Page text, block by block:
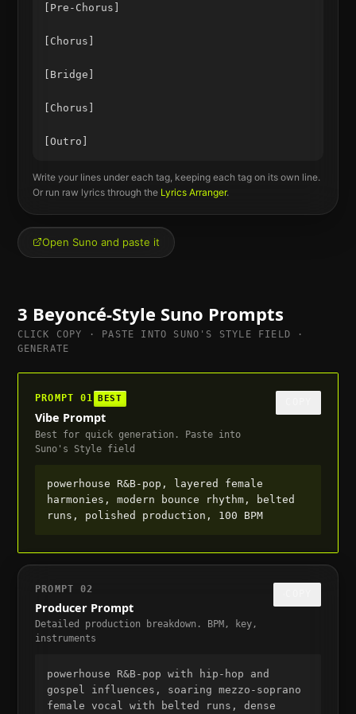
[Pre-Chorus]
[Chorus]
[Bridge]
[Chorus]
Write your lines under each tag, keeping each tag on its own line.
Or run raw lyrics through the Lyrics Arranger.
Open Suno and paste it
3 Beyoncé-Style Suno Prompts
CLICK COPY · PASTE INTO SUNO'S STYLE FIELD ·
GENERATE
PROMPT01 BEST
Vibe Prompt
Best for quick generation. Paste into
Suno's Style field
powerhouse R&B-pop, layered female
harmonies, modern bounce rhythm, belted
runs, polished production, 100 BPM
PROMPT02
Producer Prompt
Detailed production breakdown. BPM, key,
instruments
powerhouse R&B-pop with hip-hop and
gospel influences, soaring mezzo-soprano
female vocal with belted runs, dense